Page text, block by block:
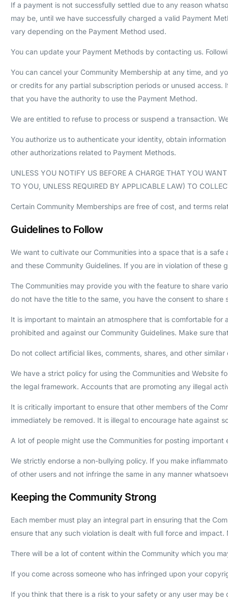
If a payment is not successfully settled due to any reason
may be, until we have successfully charged a valid Payment
vary depending on the Payment Method used.
You can update your Payment Methods by contacting us.
You can cancel your Community Membership at any time, and
or credits for any partial subscription periods or unused
that you have the authority to use the Payment Method.
We are entitled to refuse to process or suspend a transaction.
You authorize us to authenticate your identity, obtain
other authorizations related to Payment Methods.
UNLESS YOU NOTIFY US BEFORE A CHARGE THAT YOU
TO YOU, UNLESS REQUIRED BY APPLICABLE LAW) TO
Certain Community Memberships are free of cost, and terms
Guidelines to Follow
We want to cultivate our Communities into a space that is a
and these Community Guidelines. If you are in violation of
The Communities may provide you with the feature to share
do not have the title to the same, you have the consent to
It is important to maintain an atmosphere that is comfortable
prohibited and against our Community Guidelines. Make sure
Do not collect artificial likes, comments, shares, and other
We have a strict policy for using the Communities and Website
the legal framework. Accounts that are promoting any illegal
It is critically important to ensure that other members of the
immediately be removed. It is illegal to encourage hate against
A lot of people might use the Communities for posting
We strictly endorse a non-bullying policy. If you make
of other users and not infringe the same in any manner
Keeping the Community Strong
Each member must play an integral part in ensuring that the
ensure that any such violation is dealt with full force and
There will be a lot of content within the Community which you
If you come across someone who has infringed upon your
If you think that there is a risk to your safety or any user may